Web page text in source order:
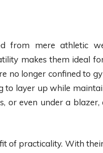
from mere athletic
makes them ideal
no longer confined to
to layer up while
or even under a
of practicality. With